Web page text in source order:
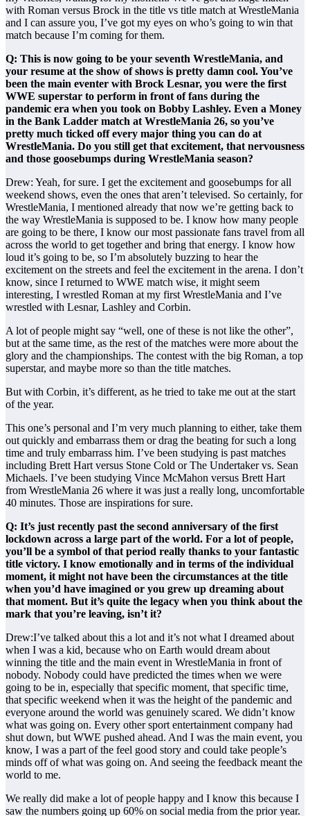
with Roman versus Brock in the title vs title match at WrestleMania
and I can assure you, I’ve got my eyes on who’s going to win that
match because I’m coming for them.
Q: This is now going to be your seventh WrestleMania, and
your resume at the show of shows is pretty damn cool. You’ve
been the main eventer with Brock Lesnar, you were the first
WWE superstar to perform in front of fans during the
pandemic era when you took on Bobby Lashley. Even a Money
in the Bank Ladder match at WrestleMania 26, so you’ve
pretty much ticked off every major thing you can do at
WrestleMania. Do you still get that excitement, that nervousness
and those goosebumps during WrestleMania season?
Drew: Yeah, for sure. I get the excitement and goosebumps for all
weekend shows, even the ones that aren’t televised. So certainly, for
WrestleMania, I mentioned already that now we’re getting back to
the way WrestleMania is supposed to be. I know how many people
are going to be there, I know our most passionate fans travel from all
across the world to get together and bring that energy. I know how
loud it’s going to be, so I’m absolutely buzzing to hear the
excitement on the streets and feel the excitement in the arena. I don’t
know, since I returned to WWE match wise, it might seem
interesting, I wrestled Roman at my first WrestleMania and I’ve
wrestled with Lesnar, Lashley and Corbin.
A lot of people might say “well, one of these is not like the other”,
but at the same time, as the rest of the matches were more about the
glory and the championships. The contest with the big Roman, a top
superstar, and maybe more so than the title matches.
But with Corbin, it’s different, as he tried to take me out at the start
of the year.
This one’s personal and I’m very much planning to either, take them
out quickly and embarrass them or drag the beating for such a long
time and truly embarrass him. I’ve been studying is past matches
including Brett Hart versus Stone Cold or The Undertaker vs. Sean
Michaels. I’ve been studying Vince McMahon versus Brett Hart
from WrestleMania 26 where it was just a really long, uncomfortable
40 minutes. Those are inspirations for sure.
Q: It’s just recently past the second anniversary of the first
lockdown across a large part of the world. For a lot of people,
you’ll be a symbol of that period really thanks to your fantastic
title victory. I know emotionally and in terms of the individual
moment, it might not have been the circumstances at the title
when you’d have imagined or you grew up dreaming about
that moment. But it’s quite the legacy when you think about the
mark that you’re leaving, isn’t it?
Drew:I’ve talked about this a lot and it’s not what I dreamed about
when I was a kid, because who on Earth would dream about
winning the title and the main event in WrestleMania in front of
nobody. Nobody could have predicted the times when we were
going to be in, especially that specific moment, that specific time,
that specific weekend when it was the height of the pandemic and
everyone around the world was genuinely scared. We didn’t know
what was going on. Every other sport entertainment company had
shut down, but WWE pushed ahead. And I was the main event, you
know, I was a part of the feel good story and could take people’s
minds off of what was going on. And seeing the feedback meant the
world to me.
We really did make a lot of people happy and I know this because I
saw the numbers going up 60% on social media from the prior year.